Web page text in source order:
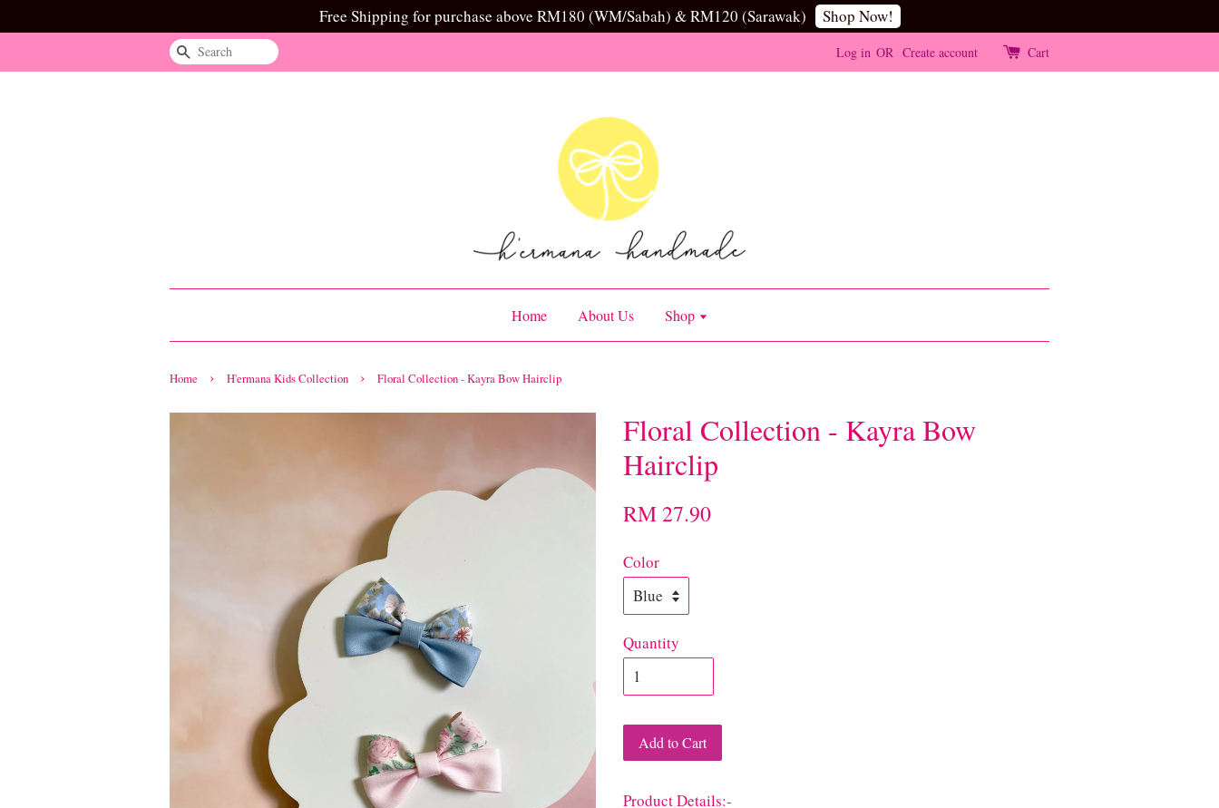
Free Shipping for purchase above RM180 (WM/Sabah) & RM120 (Sarawak) Shop Now!
Search Log in OR Create account Cart
Home About Us Shop
Home › H'ermana Kids Collection › Floral Collection - Kayra Bow Hairclip
Floral Collection - Kayra Bow
Hairclip
RM 27.90
Color
Quantity
Add to Cart
Product Details:-